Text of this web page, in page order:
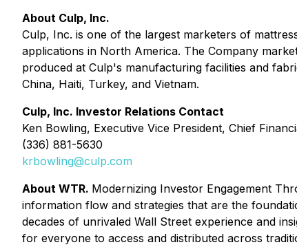
About Culp, Inc.
Culp, Inc. is one of the largest marketers of
applications in North America. The Company
produced at Culp's manufacturing facilities and
China, Haiti, Turkey, and Vietnam.
Culp, Inc. Investor Relations Contact
Ken Bowling, Executive Vice President, Chief
(336) 881-5630
krbowling@culp.com
About WTR. Modernizing Investor Engagement
information flow and strategies that are the
decades of unrivaled Wall Street experience and
for everyone to access and distributed across